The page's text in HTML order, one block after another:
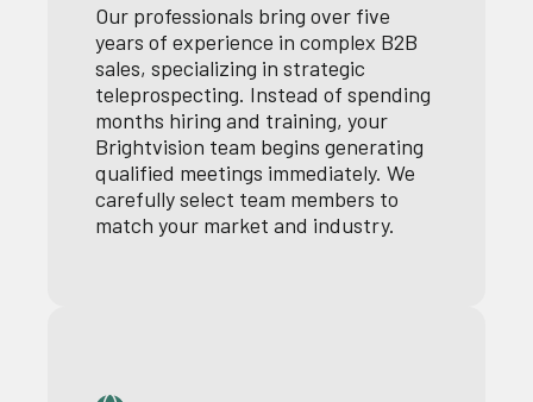
Our professionals bring over five
years of experience in complex B2B
sales, specializing in strategic
teleprospecting. Instead of spending
months hiring and training, your
Brightvision team begins generating
qualified meetings immediately. We
carefully select team members to
match your market and industry.